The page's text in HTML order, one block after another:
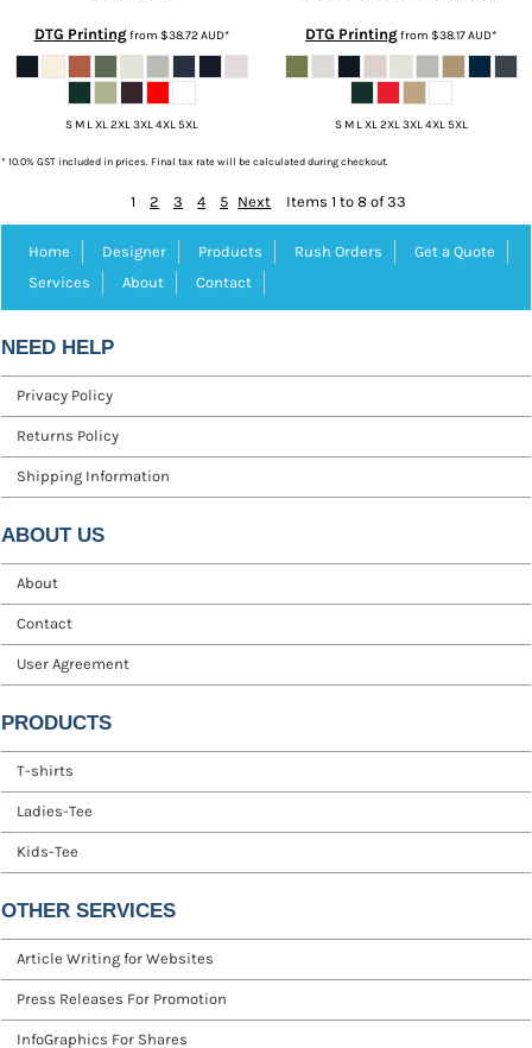
DTG Printingfrom $38.72AUD*
S M L XL 2XL 3XL 4XL 5XL
DTG Printingfrom $38.17AUD*
S M L XL 2XL 3XL 4XL 5XL
* 10.0% GST included in prices. Final tax rate will be calculated during checkout.
1 2 3 4 5 Next Items 1 to 8 of 33
Home Designer Products Rush Orders
Get a Quote
Services
About Contact
NEED HELP
Privacy Policy
Returns Policy
Shipping Information
ABOUT US
About
Contact
User Agreement
PRODUCTS
T-shirts
Ladies-Tee
Kids-Tee
OTHER SERVICES
Article Writing for Websites
Press Releases For Promotion
InfoGraphics For Shares